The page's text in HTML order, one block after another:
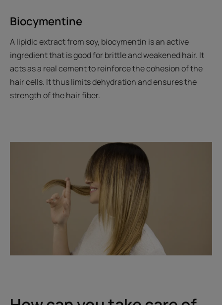
Biocymentine
A lipidic extract from soy, biocymentin is an active
ingredient that is good for brittle and weakened hair. It
acts as a real cement to reinforce the cohesion of the
hair cells. It thus limits dehydration and ensures the
strength of the hair fiber.